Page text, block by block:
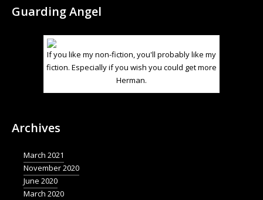
Guarding Angel
If you like my non-fiction, you'll probably like my
fiction. Especially if you wish you could get more
Herman.
Archives
March 2021
November 2020
June 2020
March 2020